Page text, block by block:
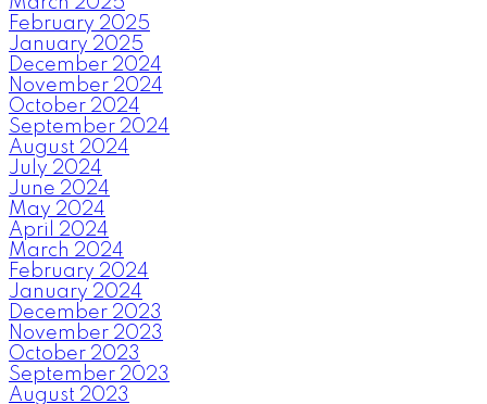
February 2025
January 2025
December 2024
November 2024
October 2024
September 2024
August 2024
July 2024
June 2024
May 2024
April 2024
March 2024
February 2024
January 2024
December 2023
November 2023
October 2023
September 2023
August 2023